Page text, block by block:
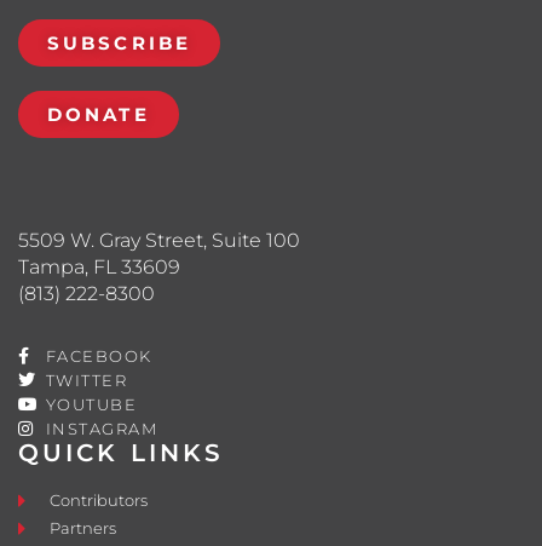
QUICK LINKS
Contributors
Partners
5509 W. Gray Street, Suite 100
Tampa, FL 33609
(813) 222-8300
FACEBOOK
TWITTER
YOUTUBE
INSTAGRAM
SUBSCRIBE
DONATE